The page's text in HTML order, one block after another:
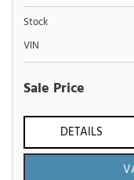
Stock
VIN
Sale Price
DETAILS